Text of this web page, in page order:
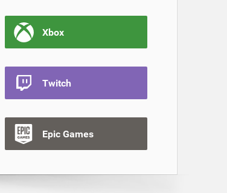
Xbox
Twitch
Epic Games